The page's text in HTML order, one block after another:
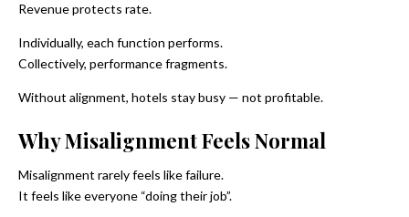
Revenue protects rate.
Individually, each function performs.
Collectively, performance fragments.
Without alignment, hotels stay busy — not profitable.
Why Misalignment Feels Normal
Misalignment rarely feels like failure.
It feels like everyone “doing their job”.